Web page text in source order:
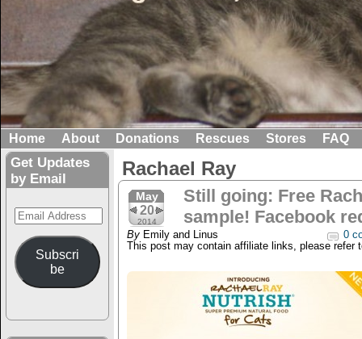
Home About Donations Rescues Stores FAQ
Get Updates
by Email
Email
Address
Subscri
be
Rachael Ray
May
20
2014
Still going: Free
sample! Facebook
By Emily and Linus
0
This post may contain affiliate links, please refer